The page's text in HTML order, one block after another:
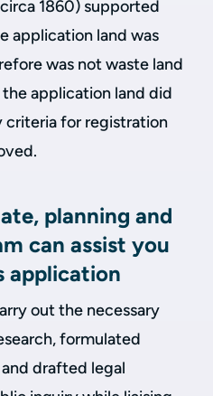
1860) supported
application land was
was not waste land
the application land did
criteria for registration
planning and
can assist you
application
out the necessary
formulated
drafted legal